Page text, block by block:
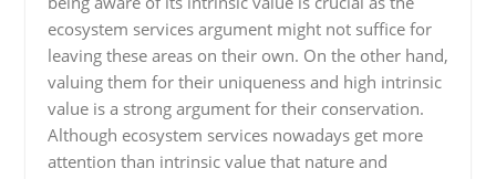
ecosystem services argument might not suffice for
leaving these areas on their own. On the other hand,
valuing them for their uniqueness and high intrinsic
value is a strong argument for their conservation.
Although ecosystem services nowadays get more
attention than intrinsic value that nature and